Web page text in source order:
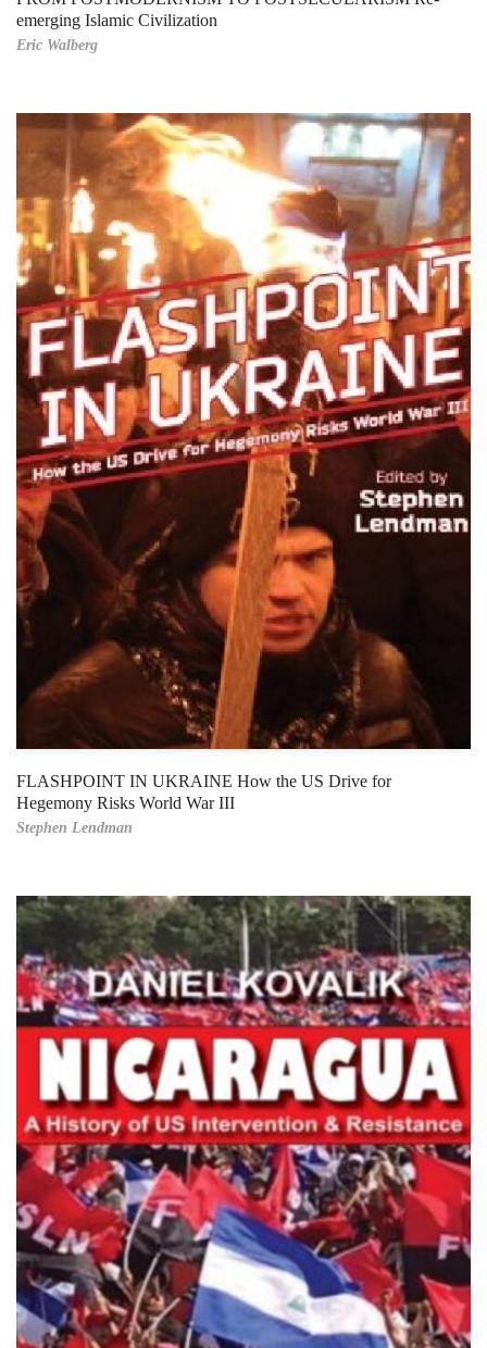
emerging Islamic Civilization
Eric Walberg
FLASHPOINT IN UKRAINE How the US Drive for
Hegemony Risks World War III
Stephen Lendman